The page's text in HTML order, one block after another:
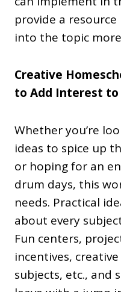
provide a
into the topic more
Creative
to Add Interest to
Whether you’re
ideas to spice up
or hoping for an
drum days, this
needs. Practical
about every
Fun centers,
incentives,
subjects, etc., and